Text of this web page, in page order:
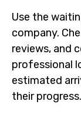
Use the
company.
reviews, and
professional
estimated
their progress.